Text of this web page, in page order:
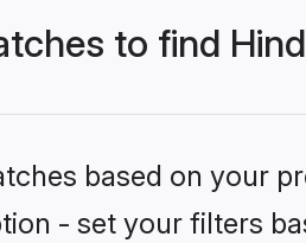
to find
based on your
- set your filters